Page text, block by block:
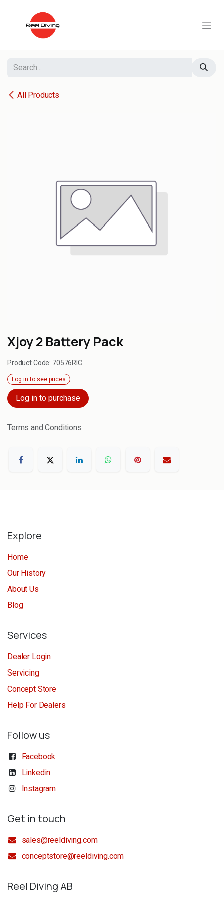
All Products
Xjoy 2 Battery Pack
Product Code: 70576RIC
Log in to see prices
Log in to purchase
Terms and Conditions
Explore
Home
Our History
About Us
Blog
Services
Dealer Login
Servicing
Concept Store
Help For Dealers
Follow us
Facebook
Linkedin
Instagram
Get in touch
sales@reeldiving.com
conceptstore@reeldiving.com
Reel Diving AB